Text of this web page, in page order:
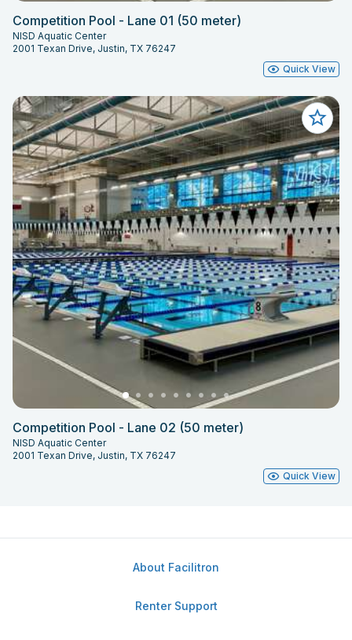
Competition Pool - Lane 01 (50 meter)
NISD Aquatic Center
2001 Texan Drive, Justin, TX 76247
Quick View
Competition Pool - Lane 02 (50 meter)
NISD Aquatic Center
2001 Texan Drive, Justin, TX 76247
Quick View
About Facilitron
Renter Support